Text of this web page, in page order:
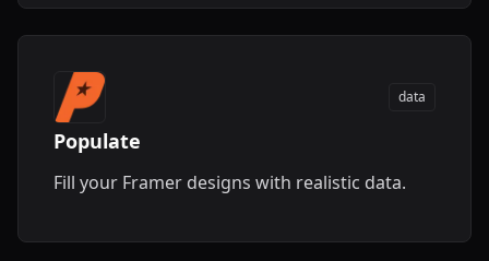
data
Populate
Fill your Framer designs with realistic data.